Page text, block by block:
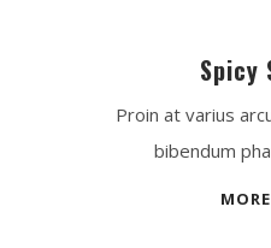
Spicy
Proin at varius
bibendum